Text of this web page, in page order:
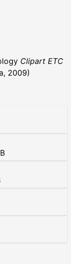
Clipart ETC
2009)